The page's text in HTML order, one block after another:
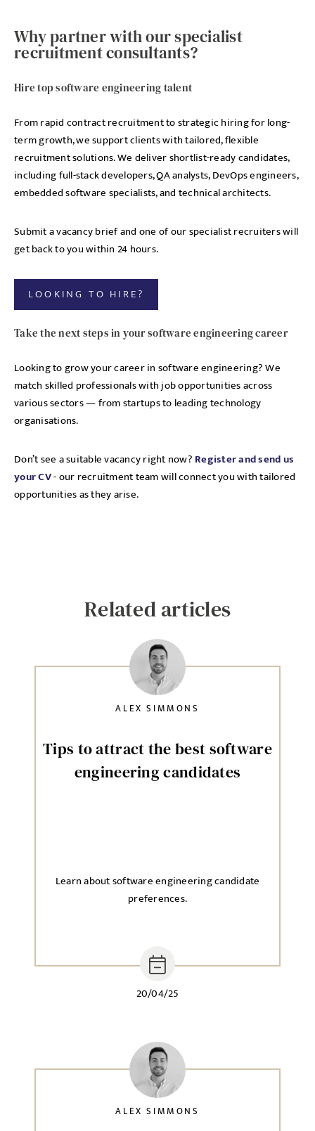
Why partner with our specialist
recruitment consultants?
Hire top software engineering talent
From rapid contract recruitment to strategic hiring for long-
term growth, we support clients with tailored, flexible
recruitment solutions. We deliver shortlist-ready candidates,
including full-stack developers, QA analysts, DevOps engineers,
embedded software specialists, and technical architects.
Submit a vacancy brief and one of our specialist recruiters will
get back to you within 24 hours.
LOOKING TO HIRE?
Take the next steps in your software engineering career
Looking to grow your career in software engineering? We
match skilled professionals with job opportunities across
various sectors — from startups to leading technology
organisations.
Don’t see a suitable vacancy right now? Register and send us
your CV- our recruitment team will connect you with tailored
opportunities as they arise.
Related articles
Tips to attract the best software
engineering candidates
20/04/25
Learn about software engineering candidate
preferences.
ALEX SIMMONS
ALEX SIMMONS